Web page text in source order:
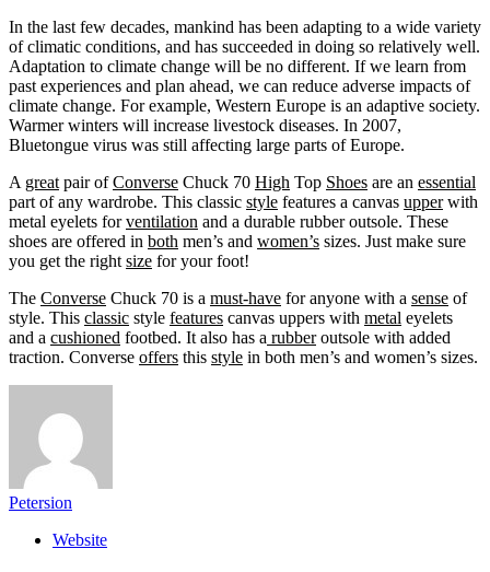
In the last few decades, mankind has been adapting to a wide variety
of climatic conditions, and has succeeded in doing so relatively well.
Adaptation to climate change will be no different. If we learn from
past experiences and plan ahead, we can reduce adverse impacts of
climate change. For example, Western Europe is an adaptive society.
Warmer winters will increase livestock diseases. In 2007,
Bluetongue virus was still affecting large parts of Europe.
A great pair ofConverse Chuck 70 High Top Shoes are an essential
part of any wardrobe. This classic style features a canvas upperwith
metal eyelets forventilation and a durable rubber outsole. These
shoes are offered in both men’s and women’s sizes. Just make sure
you get the right size for your foot!
The Converse Chuck 70 is a must-have for anyone with a sense of
style. This classic style features canvas uppers with metal eyelets
and a cushioned footbed. It also has a rubberoutsole with added
traction. Converse offers this style in both men’s and women’s sizes.
Petersion
Website